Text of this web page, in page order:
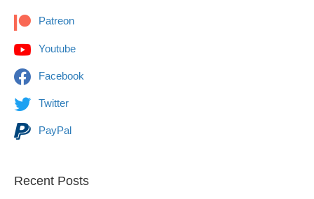
Patreon
Youtube
Facebook
Twitter
PayPal
Recent Posts